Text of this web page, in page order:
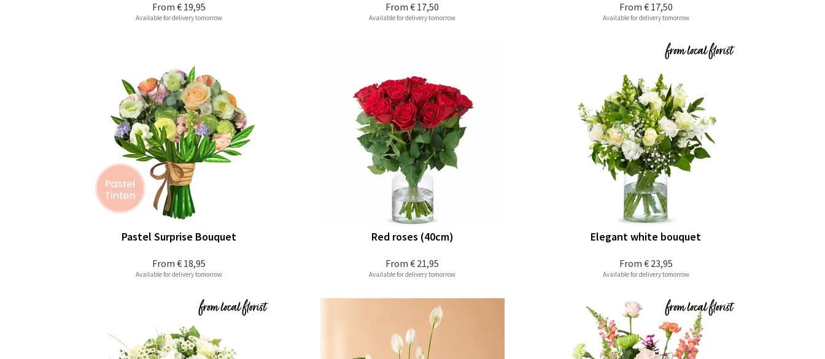
From € 19,95
Available for delivery tomorrow
From € 17,50
Available for delivery tomorrow
From € 17,50
Available for delivery tomorrow
From € 18,95
Pastel Surprise Bouquet
Available for delivery tomorrow
From € 21,95
Red roses (40cm)
Available for delivery tomorrow
From € 23,95
Elegant white bouquet
Available for delivery tomorrow